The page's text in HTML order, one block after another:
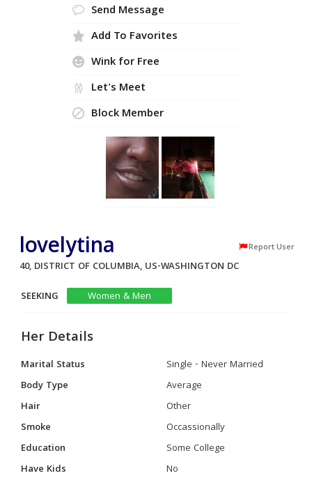
Send Message
Add To Favorites
Wink for Free
Let's Meet
Block Member
lovelytina Report User
40, DISTRICT OF COLUMBIA, US-WASHINGTON DC
SEEKING
Women & Men
Her Details
Marital Status
Single - Never Married
Body Type
Average
Hair
Other
Smoke
Occassionally
Education
Some College
Have Kids
No